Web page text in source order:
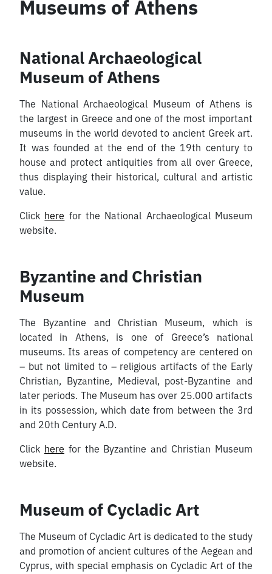
Museums of Athens
National Archaeological
Museum of Athens
The National Archaeological Museum of Athens is
the largest in Greece and one of the most important
museums in the world devoted to ancient Greek art.
It was founded at the end of the 19th century to
house and protect antiquities from all over Greece,
thus displaying their historical, cultural and artistic
value.
Click here for the National Archaeological Museum
website.
Byzantine and Christian
Museum
The Byzantine and Christian Museum, which is
located in Athens, is one of Greece’s national
museums. Its areas of competency are centered on
– but not limited to – religious artifacts of the Early
Christian, Byzantine, Medieval, post-Byzantine and
later periods. The Museum has over 25.000 artifacts
in its possession, which date from between the 3rd
and 20th Century A.D.
Click here for the Byzantine and Christian Museum
website.
Museum of Cycladic Art
The Museum of Cycladic Art is dedicated to the study
and promotion of ancient cultures of the Aegean and
Cyprus, with special emphasis on Cycladic Art of the